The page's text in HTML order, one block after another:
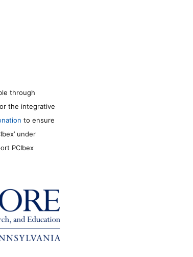
through
the integrative
to ensure
under
PCIbex